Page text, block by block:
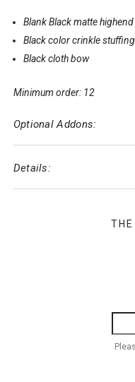
Blank Black matte
Black color crinkle stuffing
Black cloth bow
Minimum order: 12
Optional Addons:
Details: